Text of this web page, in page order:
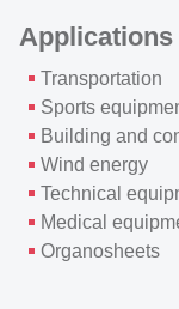
Transportation
Sports
Building and
Wind energy
Technical
Medical
Organosheets